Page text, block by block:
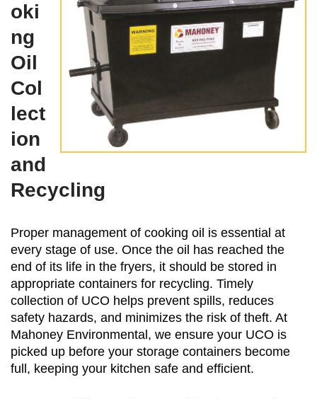
oki
ng
Oil
Col
lect
ion
and
Recycling
Proper management of cooking oil is essential at
every stage of use. Once the oil has reached the
end of its life in the fryers, it should be stored in
appropriate containers for recycling. Timely
collection of UCO helps prevent spills, reduces
safety hazards, and minimizes the risk of theft. At
Mahoney Environmental, we ensure your UCO is
picked up before your storage containers become
full, keeping your kitchen safe and efficient.